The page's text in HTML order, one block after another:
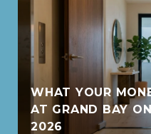
WHAT YOUR
AT GRAND BAY
2026